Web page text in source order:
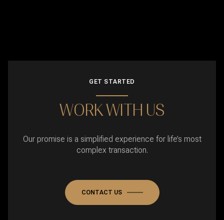
GET STARTED
WORK WITH US
Our promise is a simplified experience for life’s most
complex transaction.
CONTACT US